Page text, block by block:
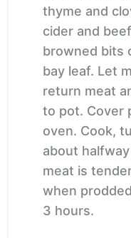
thyme and
cider and
browned bits
bay leaf. Let
return meat
to pot. Cover
oven. Cook,
about
meat is
when
3 hours.